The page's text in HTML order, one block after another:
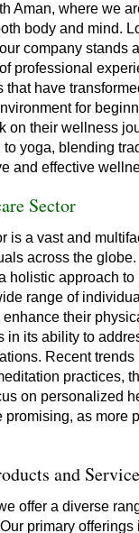
Aman, where we
body and mind.
company stands
professional
have
for
on their wellness
yoga, blending
and effective
Sector
is a vast and
across the
holistic approach
range of
their
in its ability to
Recent
practices,
on personalized
promising, as more
and
offer a diverse
primary offerings